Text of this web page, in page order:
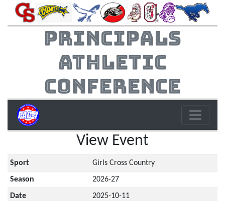
Principals
Athletic
Conference
View Event
Sport Girls Cross Country
Season 2026-27
Date 2025-10-11